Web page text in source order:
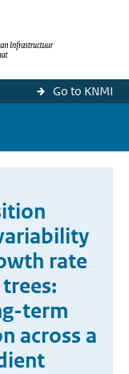
Go to KNMI
rate
term
across a